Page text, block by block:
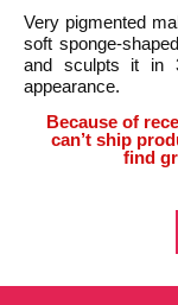
Very pigmented
soft sponge-
and sculpts it in
appearance.
Because of
can’t ship
find